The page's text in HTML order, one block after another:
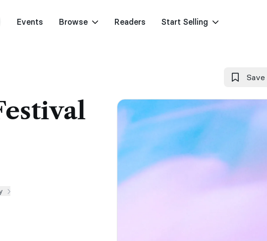
Events Browse Readers Start Selling
Save